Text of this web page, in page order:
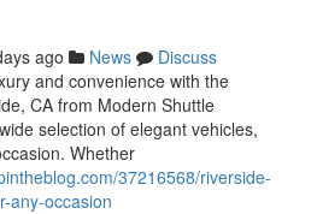
ago News
Discuss
and convenience with the
CA from Modern Shuttle
selection of elegant vehicles,
Whether
37216568/riverside-
any-occasion